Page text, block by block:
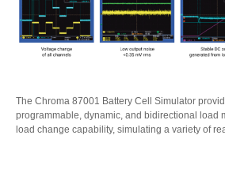
The Chroma 87001 Battery Cell Simulator
programmable, dynamic, and bidirectional load
load change capability, simulating a variety of